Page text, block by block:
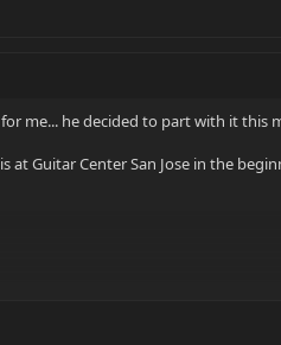
me... he decided to part with it this
Guitar Center San Jose in the